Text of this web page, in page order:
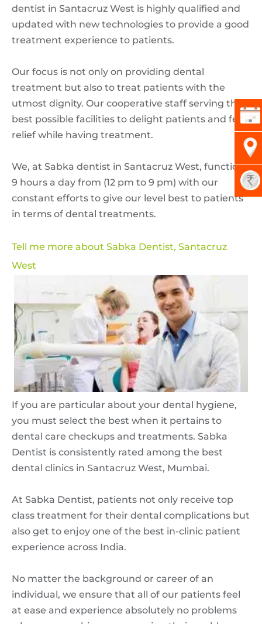
dentist in Santacruz West is highly qualified and
updated with new technologies to provide a good
treatment experience to patients.
Our focus is not only on providing dental
treatment but also to treat patients with the
utmost dignity. Our cooperative staff serving their
best possible facilities to delight patients and feel
relief while having treatment.
We, at Sabka dentist in Santacruz West, functions
9 hours a day from (12 pm to 9 pm) with our
constant efforts to give our level best to patients
in terms of dental treatments.
Tell me more about Sabka Dentist, Santacruz
West
If you are particular about your dental hygiene,
you must select the best when it pertains to
dental care checkups and treatments. Sabka
Dentist is consistently rated among the best
dental clinics in Santacruz West, Mumbai.
At Sabka Dentist, patients not only receive top
class treatment for their dental complications but
also get to enjoy one of the best in-clinic patient
experience across India.
No matter the background or career of an
individual, we ensure that all of our patients feel
at ease and experience absolutely no problems